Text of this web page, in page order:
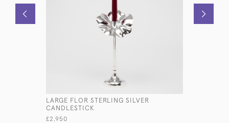
LARGE FLOR STERLING SILVER
CANDLESTICK
£2,950